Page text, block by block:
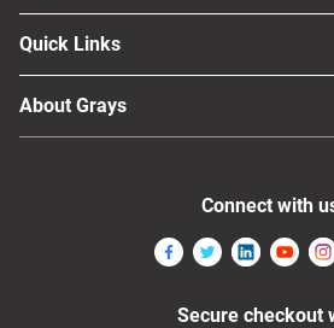
Quick Links
About Grays
Connect with
Secure checkout